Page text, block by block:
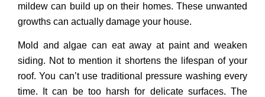
mildew can build up on their homes. These unwanted
growths can actually damage your house.
Mold and algae can eat away at paint and weaken
siding. Not to mention it shortens the lifespan of your
roof. You can’t use traditional pressure washing every
time. It can be too harsh for delicate surfaces. The